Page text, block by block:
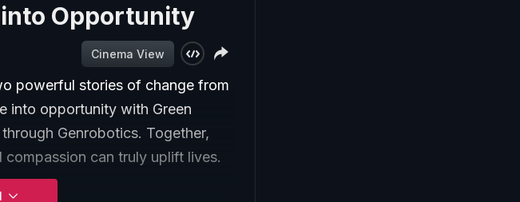
Opportunity
Cinema View
powerful stories of change from
into opportunity with Green
Genrobotics. Together,
can truly uplift lives.